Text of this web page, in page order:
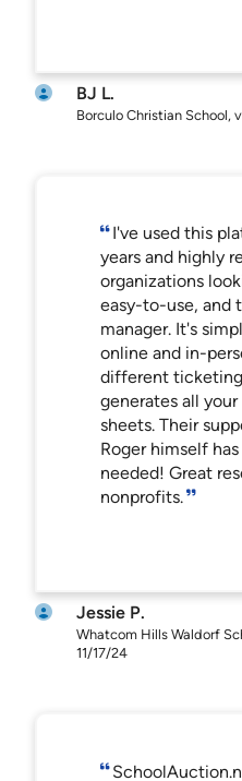
BJ L.
Borculo Christian School,
I've used this
years and highly
organizations
easy-to-use, and
manager. It's
online and in-
different
generates all
sheets. Their
Roger himself
needed! Great
nonprofits.
Jessie P.
Whatcom Hills Waldorf
11/17/24